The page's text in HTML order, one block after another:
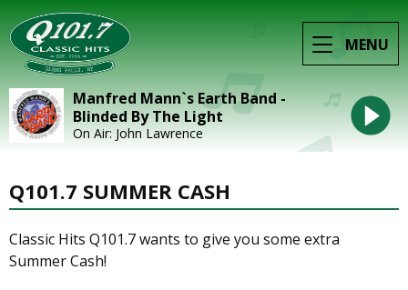
MENU
Manfred Mann`s Earth Band -
Blinded By The Light
On Air: John Lawrence
Q101.7 SUMMER CASH
Classic Hits Q101.7 wants to give you some extra
Summer Cash!